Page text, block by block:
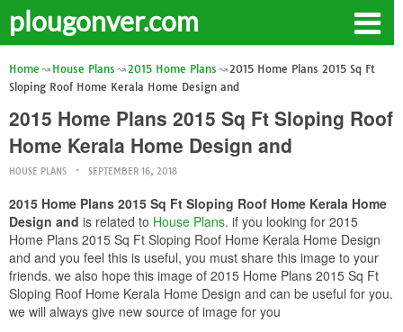
plougonver.com
Home House Plans 2015 Home Plans
2015 Home Plans 2015 Sq Ft
Sloping Roof Home Kerala Home Design and
2015 Home Plans 2015 Sq Ft Sloping Roof
Home Kerala Home Design and
HOUSE PLANS SEPTEMBER 16, 2018
2015 Home Plans 2015 Sq Ft Sloping Roof Home Kerala Home
Design and is related to House Plans. if you looking for 2015
Home Plans 2015 Sq Ft Sloping Roof Home Kerala Home Design
and and you feel this is useful, you must share this image to your
friends. we also hope this image of 2015 Home Plans 2015 Sq Ft
Sloping Roof Home Kerala Home Design and can be useful for you.
we will always give new source of image for you